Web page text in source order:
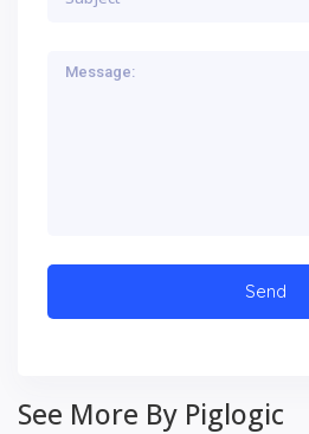
See More By Piglogic